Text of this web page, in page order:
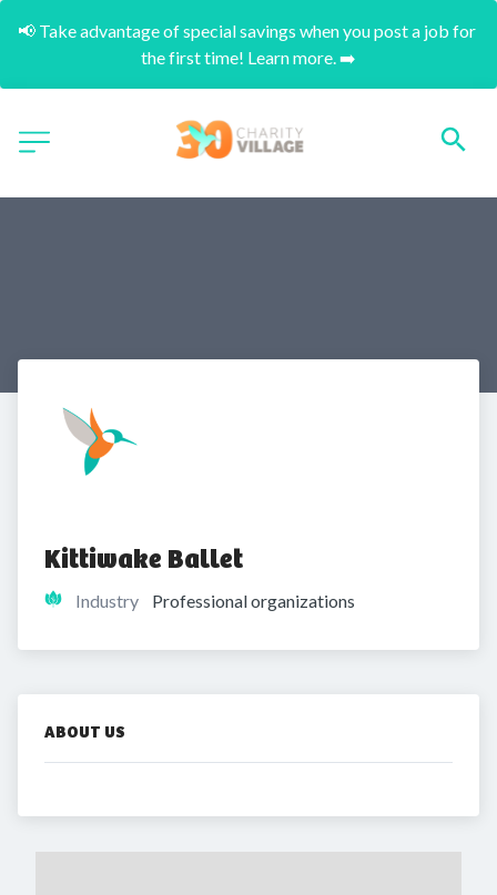
📢 Take advantage of special savings when you post a job for
the first time! Learn more. ➡️
Kittiwake Ballet
Industry Professional organizations
ABOUT US